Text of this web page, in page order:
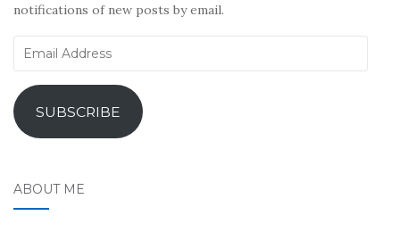
notifications of new posts by email.
Email
SUBSCRIBE
ABOUT ME